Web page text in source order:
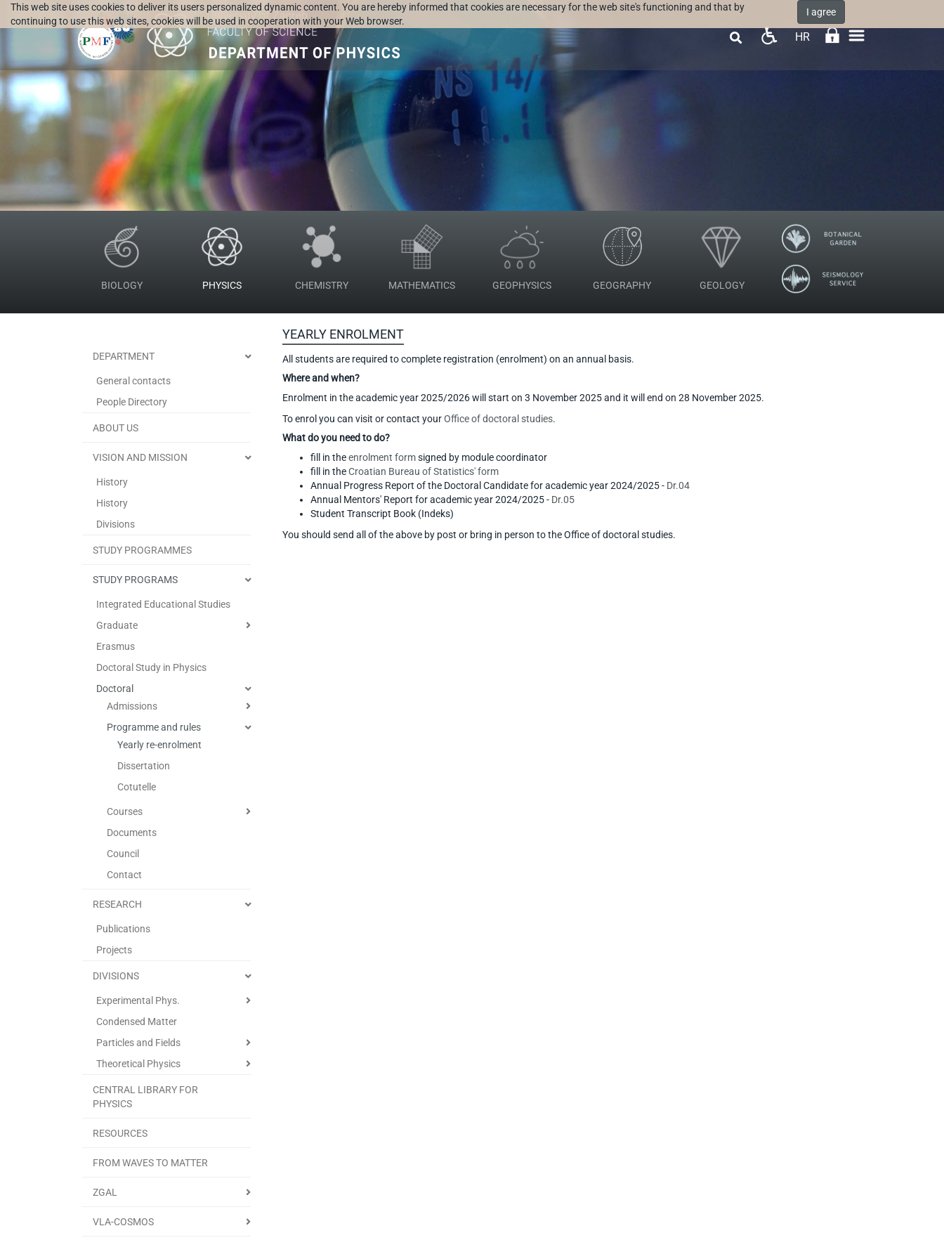
This web site uses cookies to deliver its users personalized dynamic content. You are hereby informed that cookies are necessary for the web site's functioning and that by
continuing to use this web sites, cookies will be used in cooperation with your Web browser.
I agree
 HR
BIOLOGY PHYSICS CHEMISTRY MATHEMATICS GEOPHYSICS GEOGRAPHY GEOLOGY
DEPARTMENT
General contacts
People Directory
ABOUT US
VISION AND MISSION
History
History
Divisions
STUDY PROGRAMMES
STUDY PROGRAMS
Integrated Educational Studies
Graduate
Erasmus
Doctoral Study in Physics
Doctoral
Admissions
Programme and rules
Yearly re-enrolment
Dissertation
Cotutelle
Courses
Documents
Council
Contact
RESEARCH
Publications
Projects
DIVISIONS
Experimental Phys.
Condensed Matter
Particles and Fields
Theoretical Physics
CENTRAL LIBRARY FOR
PHYSICS
RESOURCES
FROM WAVES TO MATTER
ZGAL
VLA-COSMOS
YEARLY ENROLMENT
All students are required to complete registration (enrolment) on an annual basis.
Where and when?
Enrolment in the academic year 2025/2026 will start on 3 November 2025 and it will end on 28 November 2025.
To enrol you can visit or contact yourOffice of doctoral studies.
What do you need to do?
fill in theenrolment formsigned by module coordinator
fill in theCroatian Bureau of Statistics' form
Annual Progress Report of the Doctoral Candidate for academic year 2024/2025 - Dr.04
Annual Mentors' Report for academic year 2024/2025 - Dr.05
Student Transcript Book (Indeks)
You should send all of the above by post or bring in person to the Office of doctoral studies.